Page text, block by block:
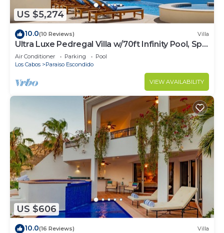
US $5,274
10.0(10 Reviews) Villa
Ultra Luxe Pedregal Villa w/70ft Infinity Pool, Spa,
Chef & Bartender, & Views
Air Conditioner Parking
Pool
Los Cabos
Paraiso Escondido
VIEW AVAILABILITY
US $606
10.0(16 Reviews) Villa